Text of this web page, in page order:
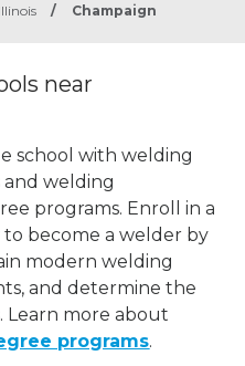
Illinois / Champaign
near
school with welding
and welding
programs. Enroll in a
become a welder by
modern welding
and determine the
Learn more about
programs.